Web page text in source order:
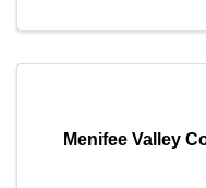
Menifee Valley